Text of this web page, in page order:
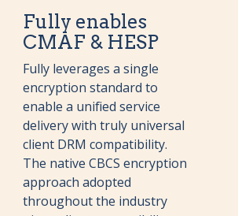
Fully enables
CMAF & HESP
Fully leverages a single
encryption standard to
enable a unified service
delivery with truly universal
client DRM compatibility.
The native CBCS encryption
approach adopted
throughout the industry